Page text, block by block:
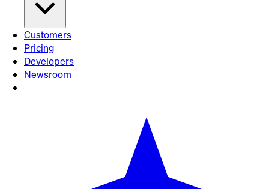
Customers
Pricing
Developers
Newsroom